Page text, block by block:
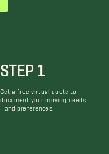
STEP 1
Get a free virtual quote to
document your moving needs
and preferences.